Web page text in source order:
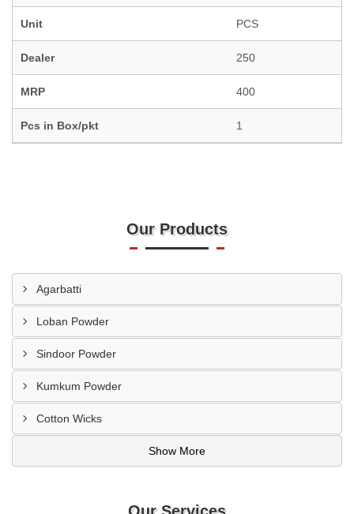
Unit PCS
Dealer 250
MRP 400
Pcs in Box/pkt 1
Our Products
Agarbatti
Loban Powder
Sindoor Powder
Kumkum Powder
Cotton Wicks
Show More